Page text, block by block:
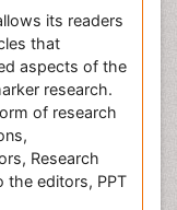
its readers
that
aspects of the
research.
of research
Research
the editors, PPT